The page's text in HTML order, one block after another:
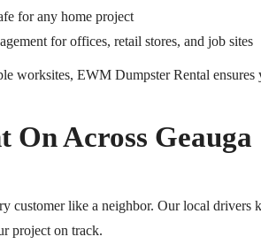
for any home project
for offices, retail stores, and job sites
worksites, EWM Dumpster Rental ensures
On Across Geauga
customer like a neighbor. Our local drivers
project on track.